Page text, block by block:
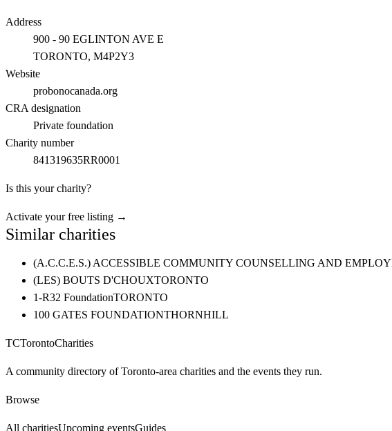
Address
900 - 90 EGLINTON AVE E
TORONTO, M4P2Y3
Website
probonocanada.org
CRA designation
Private foundation
Charity number
841319635RR0001
Is this your charity?
Activate your free listing →
Similar charities
(A.C.C.E.S.) ACCESSIBLE COMMUNITY COUNSELLING AND
(LES) BOUTS D'CHOUXTORONTO
1-R32 FoundationTORONTO
100 GATES FOUNDATIONTHORNHILL
TCTorontoCharities
A community directory of Toronto-area charities and the events they run.
Browse
All charitiesUpcoming eventsGuides